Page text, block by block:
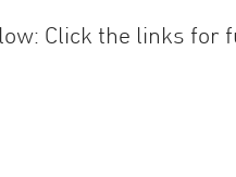
Click the links for